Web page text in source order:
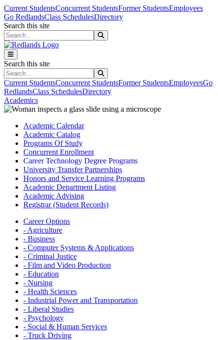
Skip to main content
Skip to main navigation
Skip to footer content
Current StudentsConcurrent StudentsFormer StudentsEmployees
Go RedlandsClass SchedulesDirectory
Search this site
Search this site
Current StudentsConcurrent StudentsFormer StudentsEmployeesGo
RedlandsClass SchedulesDirectory
Academics
Academic Calendar
Academic Catalog
Programs Of Study
Concurrent Enrollment
Career Technology Degree Programs
University Transfer Partnerships
Honors and Service Learning Programs
Academic Department Listing
Academic Advising
Registrar (Student Records)
Career Options
- Agriculture
- Business
- Computer Systems & Applications
- Criminal Justice
- Film and Video Production
- Education
- Nursing
- Health Sciences
- Industrial Power and Transportation
- Liberal Studies
- Psychology
- Social & Human Services
- Truck Driving